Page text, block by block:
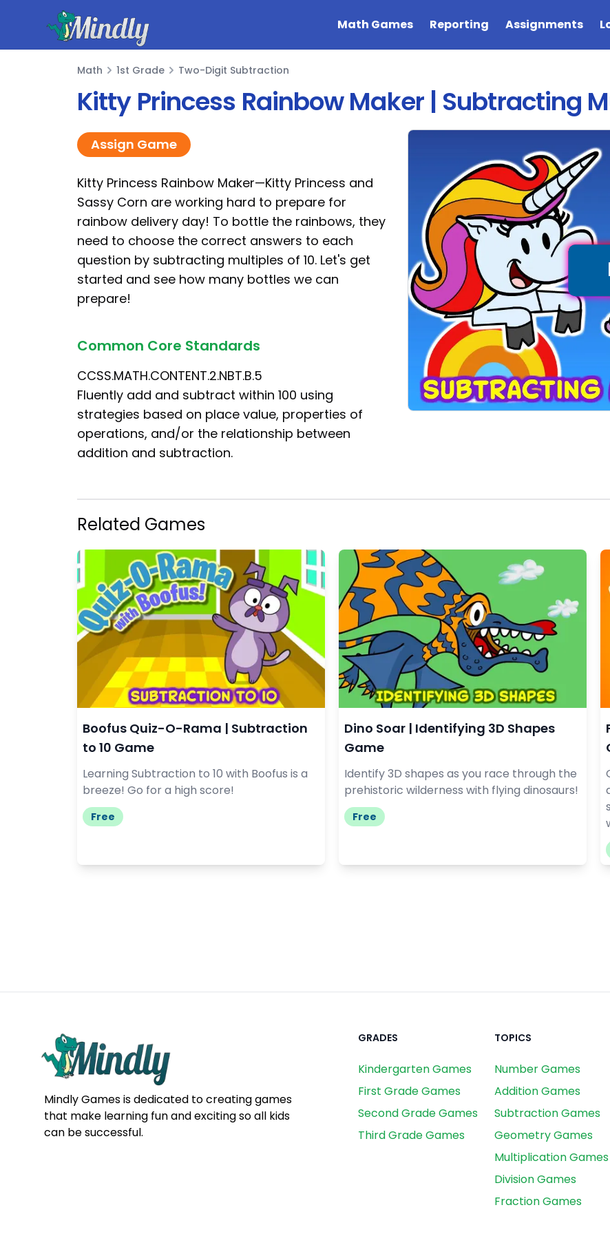
Mindly
Math Games Reporting Assignments
Math
Math 1st Grade Two-Digit Subtraction
Kitty Princess Rainbow Maker | Subtracting
Assign Game
Kitty Princess Rainbow Maker—Kitty Princess and
Sassy Corn are working hard to prepare for
rainbow delivery day! To bottle the rainbows, they
need to choose the correct answers to each
question by subtracting multiples of 10. Let's get
started and see how many bottles we can
prepare!
Common Core Standards
CCSS.MATH.CONTENT.2.NBT.B.5
Fluently add and subtract within 100 using
strategies based on place value, properties of
operations, and/or the relationship between
addition and subtraction.
Related Games
Boofus Quiz-O-Rama | Subtraction
to 10 Game
Learning Subtraction to 10 with Boofus is a
breeze! Go for a high score!
Free
Dino Soar | Identifying 3D Shapes
Game
Identify 3D shapes as you race through the
prehistoric wilderness with flying dinosaurs!
Free
Mindly Games is dedicated to creating games
that make learning fun and exciting so all kids
can be successful.
GRADES
Kindergarten Games
First Grade Games
Second Grade Games
Third Grade Games
TOPICS
Number Games
Addition Games
Subtraction Games
Geometry Games
Multiplication Games
Division Games
Fraction Games